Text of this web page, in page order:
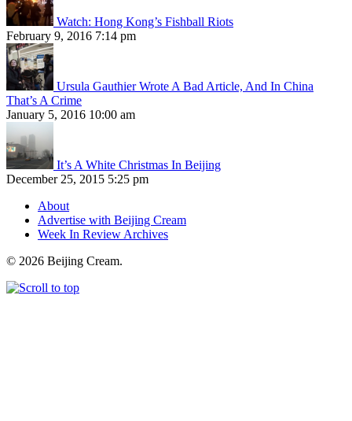
Watch: Hong Kong’s Fishball Riots
February 9, 2016 7:14 pm
Ursula Gauthier Wrote A Bad Article, And In China
That’s A Crime
January 5, 2016 10:00 am
It’s A White Christmas In Beijing
December 25, 2015 5:25 pm
About
Advertise with Beijing Cream
Week In Review Archives
© 2026 Beijing Cream.